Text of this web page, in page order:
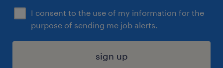
I consent to the use of my information for the
purpose of sending me job alerts.
sign up